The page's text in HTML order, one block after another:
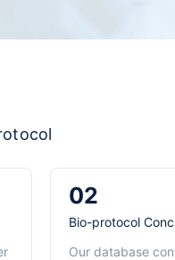
02
Bio-protocol
Our database